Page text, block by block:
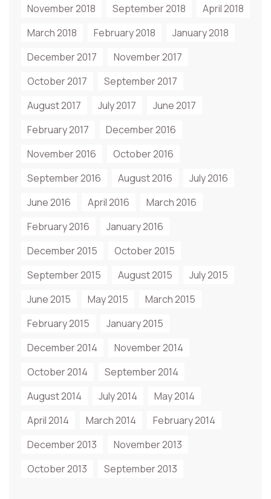
November 2018 September 2018
April 2018
March 2018
February 2018
January 2018
December 2017
November 2017
October 2017
September 2017
August 2017
July 2017
June 2017
February 2017
December 2016
November 2016
October 2016
September 2016
August 2016
July 2016
June 2016
April 2016
March 2016
February 2016
January 2016
December 2015
October 2015
September 2015
August 2015
July 2015
June 2015
May 2015
March 2015
February 2015
January 2015
December 2014
November 2014
October 2014
September 2014
August 2014
July 2014
May 2014
April 2014
March 2014
February 2014
December 2013
November 2013
October 2013
September 2013